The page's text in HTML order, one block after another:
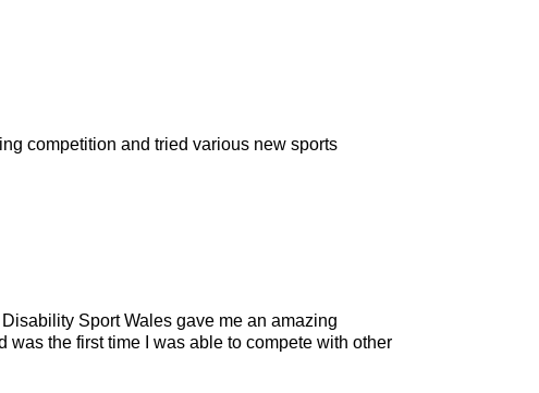
competition and tried various new sports
Sport Wales gave me an amazing
was the first time I was able to compete with other